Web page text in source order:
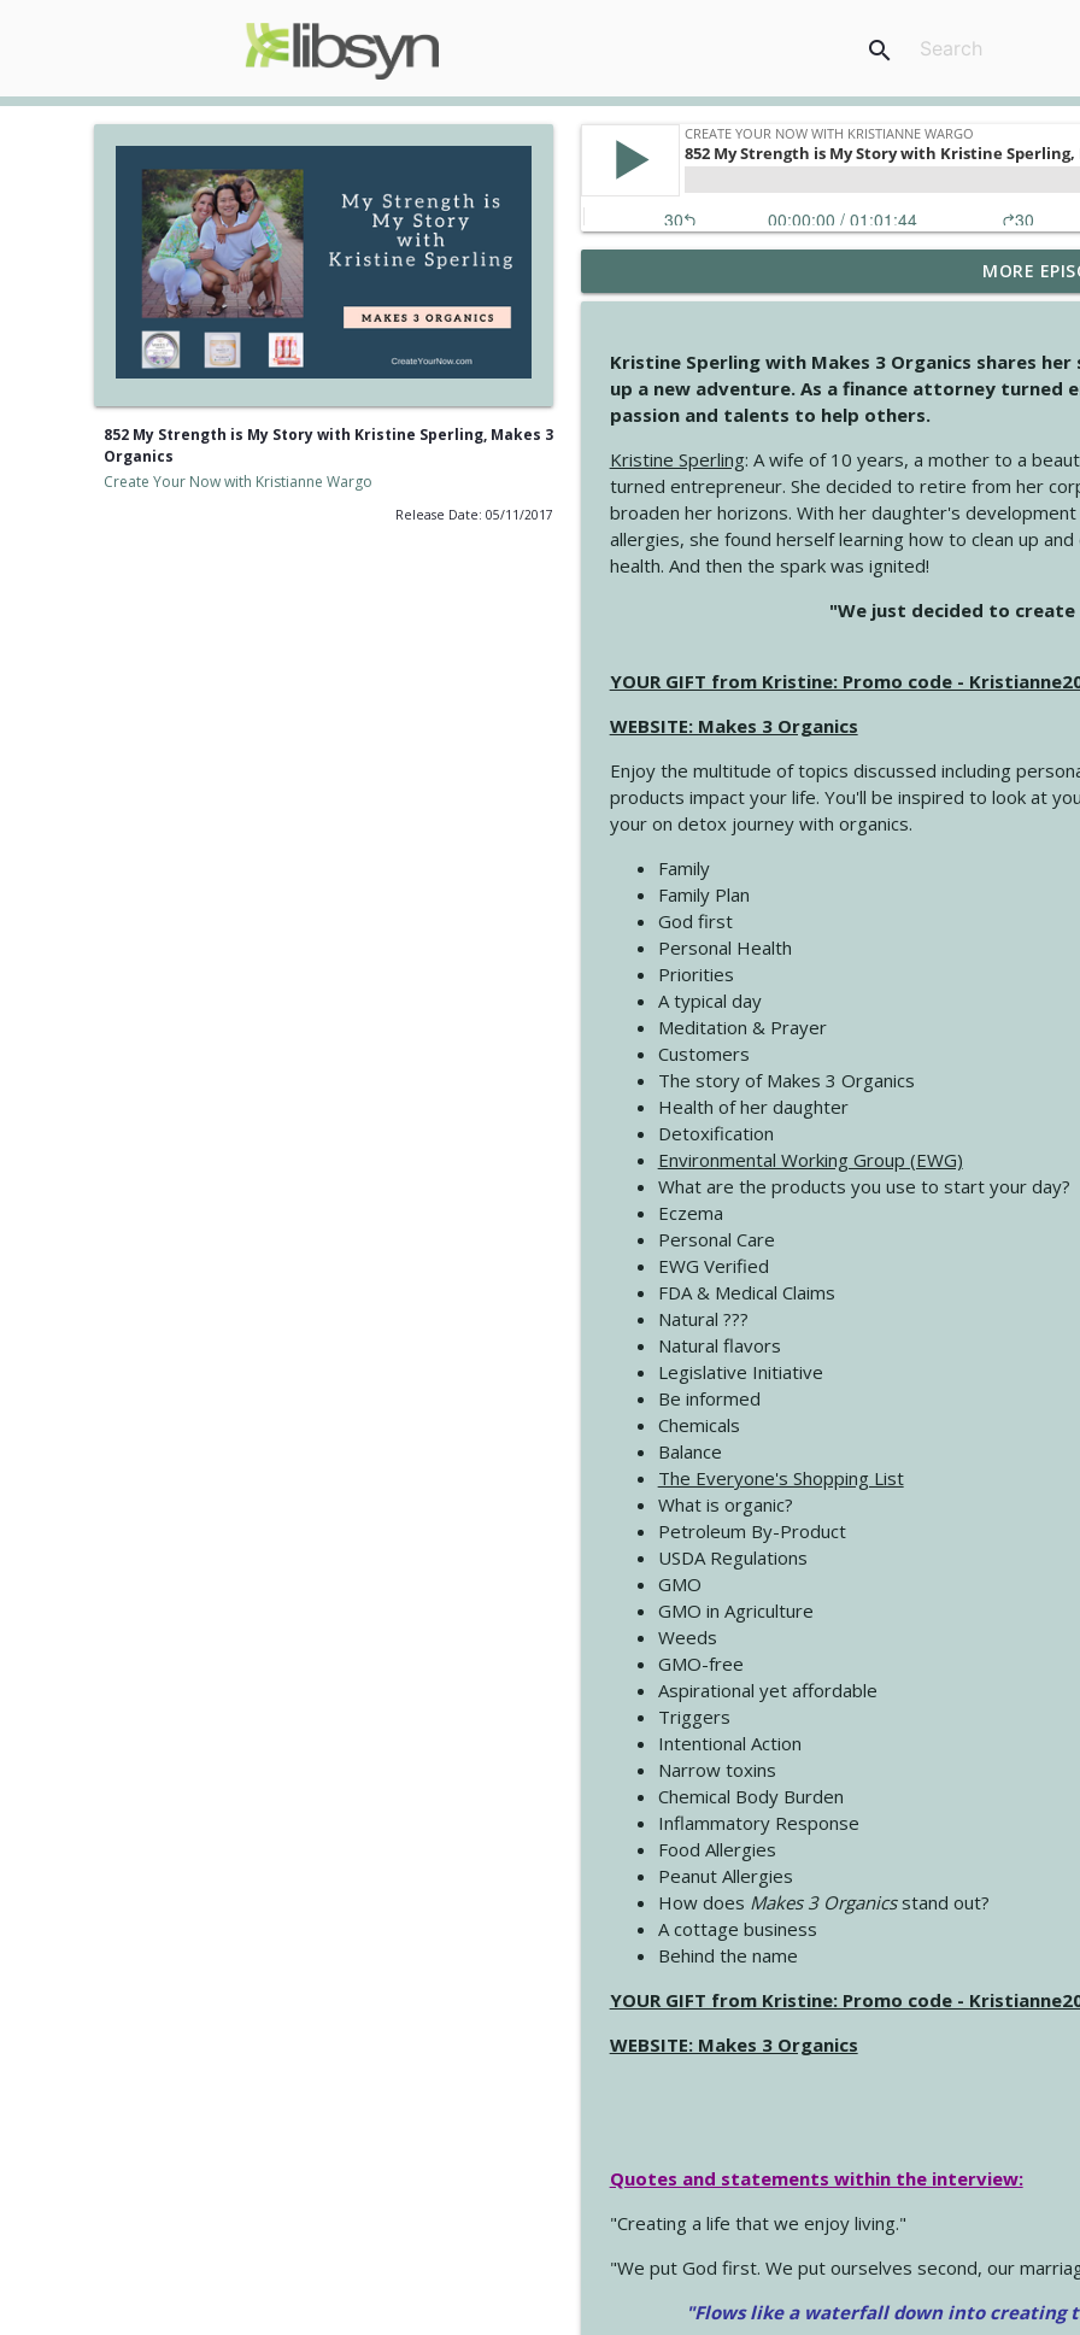
search
852 My Strength is My Story with Kristine Sperling, Makes 3
Organics
Create Your Now with Kristianne Wargo
Release Date: 05/11/2017
Create Your Now with Kristianne Wargo
4145 Just Because Life Takes An Unexpected Turn
Create Your Now with Kristianne Wargo
4144 Keep Walking When the Miles Feel Long
Create Your Now with Kristianne Wargo
4143 You Didn't Come This Far to Come This Far
Create Your Now with Kristianne Wargo
4142 Satisfy Us in the Morning
4141 Keep Your Clothes On
Create Your Now with Kristianne Wargo
4140 The GIft that Keeps on Giving
Create Your Now with Kristianne Wargo
4139 Boost Your Best
Create Your Now with Kristianne Wargo
4138 When Trying Harder Isn't Always the Answer
Create Your Now with Kristianne Wargo
4137 Don't Be Afraid
Create Your Now with Kristianne Wargo
MORE
Kristine Sperling with Makes 3 Organics shares
up a new adventure. As a finance attorney turned
passion and talents to help others.
Kristine Sperling: A wife of 10 years, a mother to a
turned entrepreneur. She decided to retire from her
broaden her horizons. With her daughter's
allergies, she found herself learning how to clean up
health. And then the spark was ignited!
"We just decided to
YOUR GIFT from Kristine: Promo code -
WEBSITE: Makes 3 Organics
Enjoy the multitude of topics discussed including
products impact your life. You'll be inspired to look at
your on detox journey with organics.
Family
Family Plan
God first
Personal Health
Priorities
A typical day
Meditation & Prayer
Customers
The story of Makes 3 Organics
Health of her daughter
Detoxification
Environmental Working Group (EWG)
What are the products you use to start your day?
Eczema
Personal Care
EWG Verified
FDA & Medical Claims
Natural ???
Natural flavors
Legislative Initiative
Be informed
Chemicals
Balance
The Everyone's Shopping List
What is organic?
Petroleum By-Product
USDA Regulations
GMO
GMO in Agriculture
Weeds
GMO-free
Aspirational yet affordable
Triggers
Intentional Action
Narrow toxins
Chemical Body Burden
Inflammatory Response
Food Allergies
Peanut Allergies
How does Makes 3 Organicsstand out?
A cottage business
Behind the name
YOUR GIFT from Kristine: Promo code -
WEBSITE: Makes 3 Organics
Quotes and statements within the interview:
"Creating a life that we enjoy living."
"We put God first. We put ourselves second, our
"Flows like a waterfall down into creating